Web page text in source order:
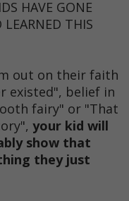
HAVE GONE
THIS
out on their faith
existed", belief in
fairy" or "That
your kid will
show that
they just